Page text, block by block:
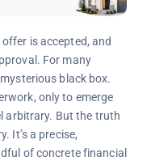
is accepted, and
For many
black box.
only to emerge
arbitrary. But the truth
It’s a precise,
of concrete financial